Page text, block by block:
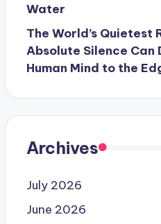
Water
The World’s Quietest
Absolute Silence Can
Human Mind to the
Archives
July 2026
June 2026